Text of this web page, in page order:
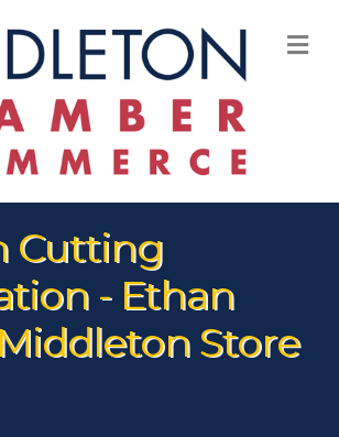
Cutting
- Ethan
Store